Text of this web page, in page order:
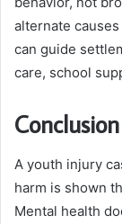
alternate
can guide
care, school
Conclusion
A youth injury
harm is shown
Mental health